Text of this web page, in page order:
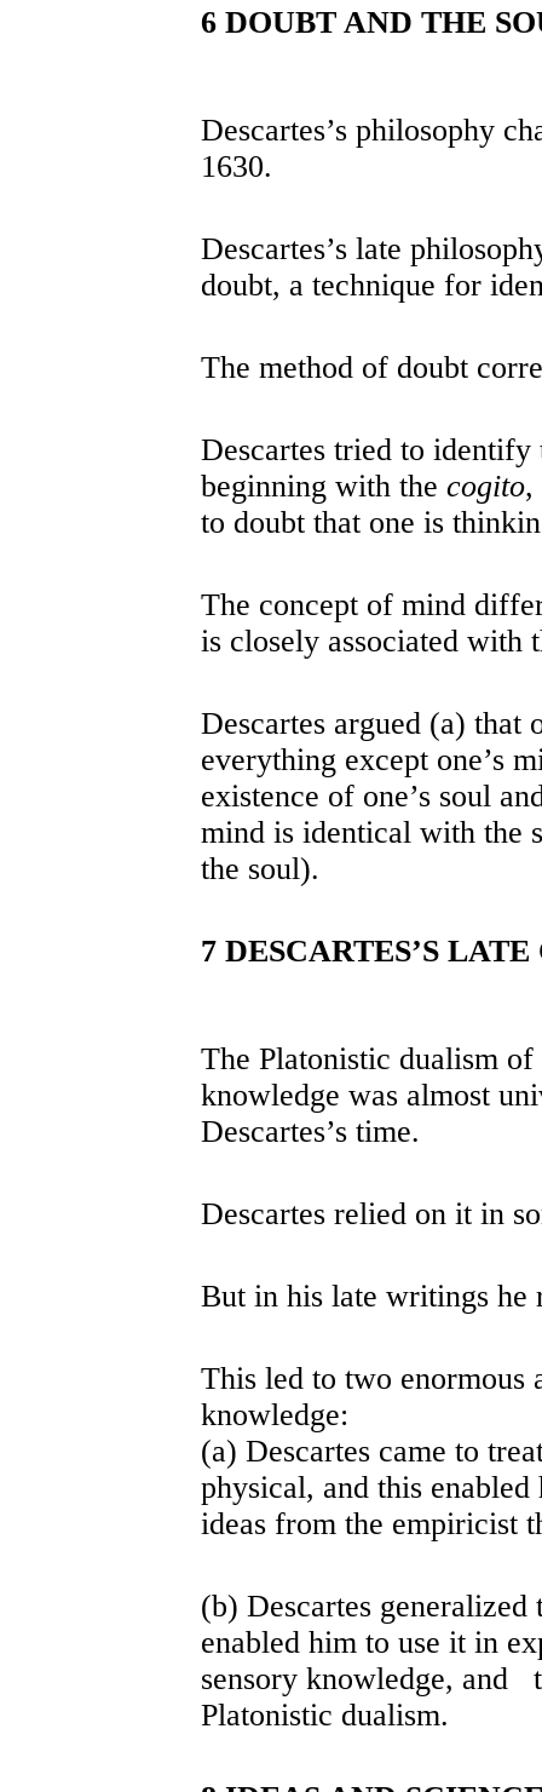
6 DOUBT AND THE
Descartes’s philosophy
1630.
Descartes’s late
doubt, a technique for
The method of doubt
Descartes tried to identify
beginning with the cogito,
to doubt that one is
The concept of mind
is closely associated with
Descartes argued (a) that
everything except one’s
existence of one’s soul
mind is identical with the
the soul).
7 DESCARTES’S
The Platonistic dualism
knowledge was almost
Descartes’s time.
Descartes relied on it in
But in his late writings he
This led to two enormous
knowledge:
(a) Descartes came to
physical, and this
ideas from the empiricist
(b) Descartes
enabled him to use it in
sensory knowledge, and
Platonistic dualism.